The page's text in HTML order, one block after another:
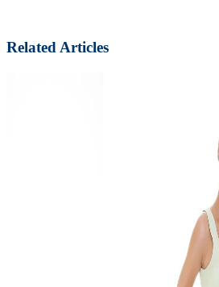
Related Articles